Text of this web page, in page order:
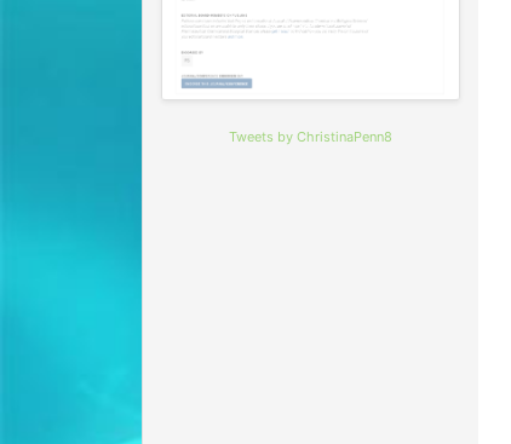
Tweets by ChristinaPenn8